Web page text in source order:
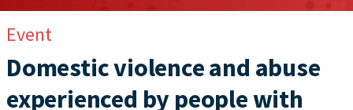
Event
Domestic violence and abuse
experienced by people with